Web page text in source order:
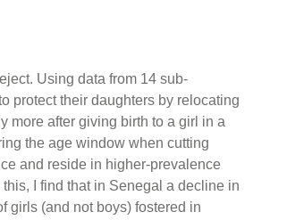
Using data from 14 sub-
protect their daughters by relocating
more after giving birth to a girl in a
the age window when cutting
and reside in higher-prevalence
I find that in Senegal a decline in
girls (and not boys) fostered in